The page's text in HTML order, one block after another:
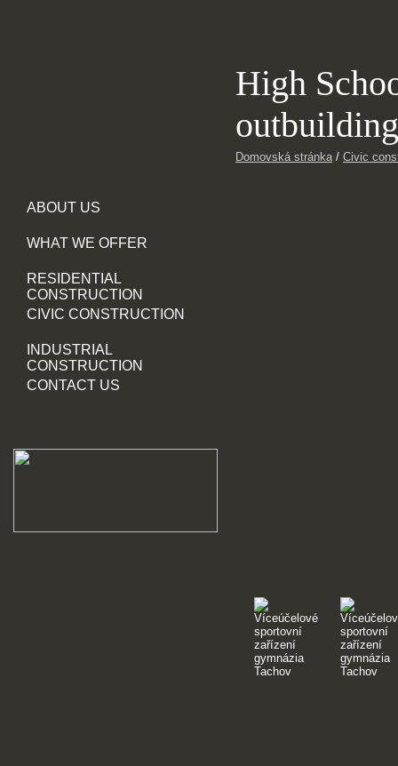
High
outbuilding
Domovská stránka/ Civic
ABOUT US
WHAT WE OFFER
RESIDENTIAL
CONSTRUCTION
CIVIC CONSTRUCTION
INDUSTRIAL
CONSTRUCTION
CONTACT US